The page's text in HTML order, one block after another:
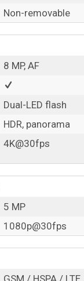
Non-removable
8 MP, AF
Dual-LED flash
HDR, panorama
4K@30fps
5 MP
1080p@30fps